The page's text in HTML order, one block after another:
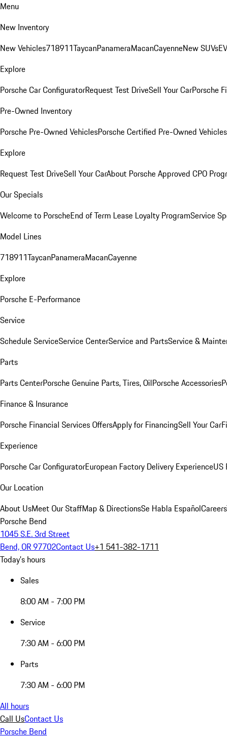
Menu
New Inventory
New Vehicles718911TaycanPanameraMacanCayenneNew SUVs
Explore
Porsche Car ConfiguratorRequest Test DriveSell Your CarPorsche
Pre-Owned Inventory
Porsche Pre-Owned VehiclesPorsche Certified Pre-Owned Vehicles
Explore
Request Test DriveSell Your CarAbout Porsche Approved CPO
Our Specials
Welcome to PorscheEnd of Term Lease Loyalty ProgramService
Model Lines
718911TaycanPanameraMacanCayenne
Explore
Porsche E-Performance
Service
Schedule ServiceService CenterService and PartsService &
Parts
Parts CenterPorsche Genuine Parts, Tires, OilPorsche Accessories
Finance & Insurance
Porsche Financial Services OffersApply for FinancingSell Your Car
Experience
Porsche Car ConfiguratorEuropean Factory Delivery ExperienceUS
Our Location
About UsMeet Our StaffMap & DirectionsSe Habla EspañolCareers
Porsche Bend
1045 S.E. 3rd Street
Bend, OR 97702Contact Us+1 541-382-1711
Today's hours
Sales
8:00 AM - 7:00 PM
Service
7:30 AM - 6:00 PM
Parts
7:30 AM - 6:00 PM
All hours
Call UsContact Us
Porsche Bend